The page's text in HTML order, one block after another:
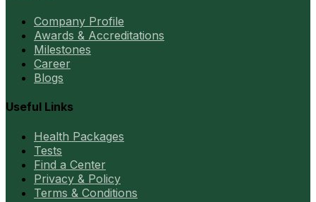
Company Profile
Awards & Accreditations
Milestones
Career
Blogs
Useful Links
Health Packages
Tests
Find a Center
Privacy & Policy
Terms & Conditions